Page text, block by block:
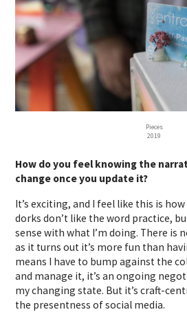
Pieces
2019
How do you feel knowing the
change once you update it?
It’s exciting, and I feel like this is
dorks don’t like the word practice,
sense with what I’m doing. There is
as it turns out it’s more fun than
means I have to bump against the
and manage it, it’s an ongoing
my changing state. But it’s craft-
the presentness of social media.